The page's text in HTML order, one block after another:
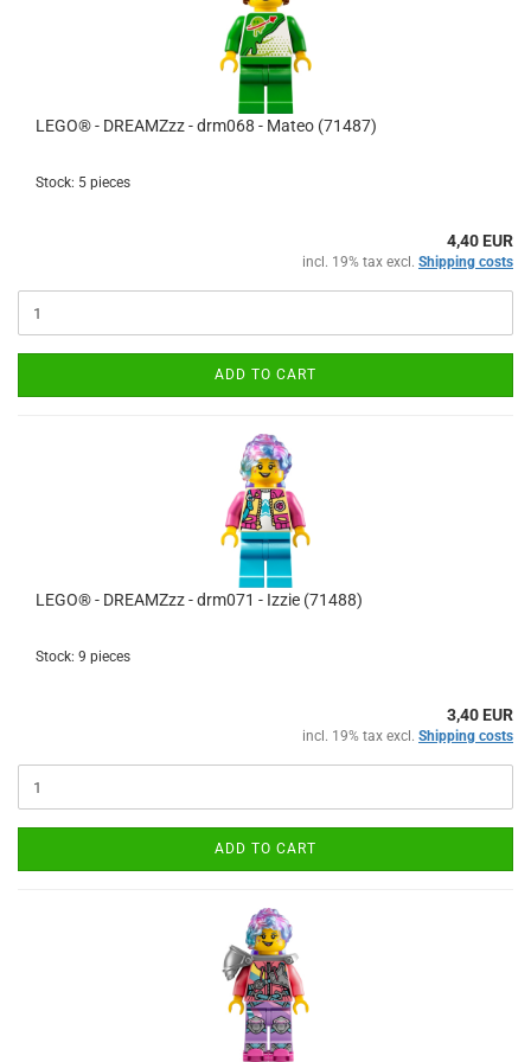
LEGO® - DREAMZzz - drm068 - Mateo (71487)
Stock: 5 pieces
4,40 EUR
incl. 19% tax excl. Shipping costs
ADD TO CART
LEGO® - DREAMZzz - drm071 - Izzie (71488)
Stock: 9 pieces
3,40 EUR
incl. 19% tax excl. Shipping costs
ADD TO CART